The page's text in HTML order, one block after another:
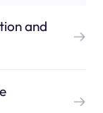
and